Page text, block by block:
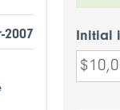
2007 Initial